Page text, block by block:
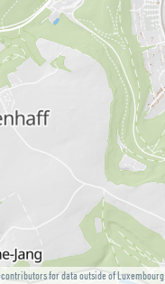
contributors for data outside of Luxembourg